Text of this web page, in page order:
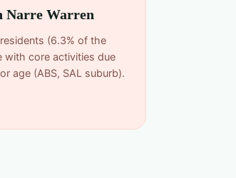
Narre Warren
(6.3% of the
with core activities due
age (ABS, SAL suburb).